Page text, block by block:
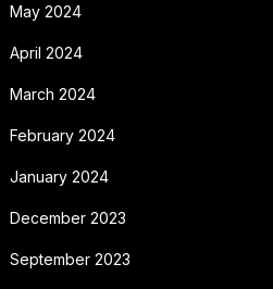
May 2024
April 2024
March 2024
February 2024
January 2024
December 2023
September 2023